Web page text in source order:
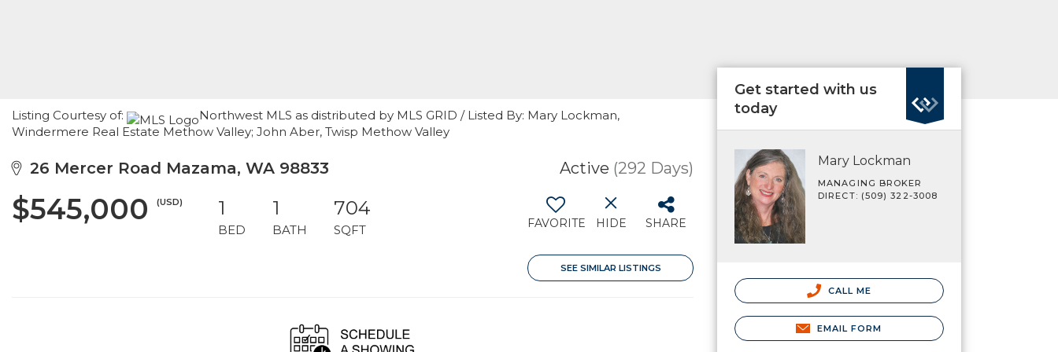
Listing Courtesy of:
Northwest MLS as distributed by MLS GRID / Listed By: Mary Lockman,
Windermere Real Estate Methow Valley; John Aber, Twisp Methow Valley
26 Mercer Road Mazama, WA 98833 Active (292 Days)
$545,000 (USD) 1
BED
1
BATH
704
SQFT FAVORITE HIDE SHARE
SEE SIMILAR LISTINGS
Get started with us
today
Mary Lockman
MANAGING BROKER
DIRECT: (509) 322-3008
CALL ME
EMAIL FORM